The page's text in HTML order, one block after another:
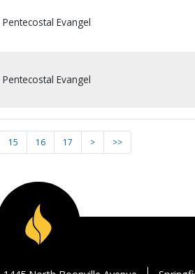
Pentecostal Evangel
Pentecostal Evangel
15 16 17 > >>